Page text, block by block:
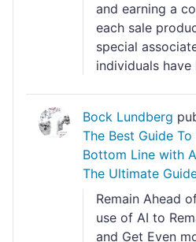
and earning a
each sale
special
individuals have
Bock Lundberg
The Best Guide
Bottom Line with
The Ultimate
Remain Ahead
use of AI to
and Get Even